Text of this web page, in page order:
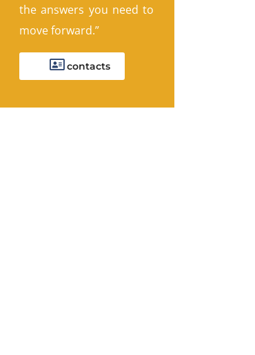
the answers you need to
move forward.”
contacts